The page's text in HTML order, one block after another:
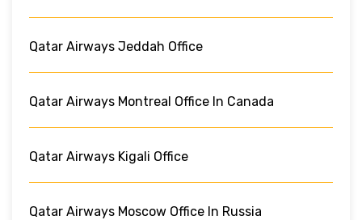
Qatar Airways Jeddah Office
Qatar Airways Montreal Office In Canada
Qatar Airways Kigali Office
Qatar Airways Moscow Office In Russia